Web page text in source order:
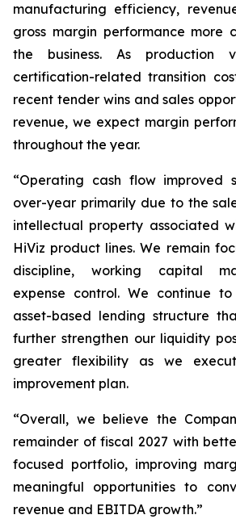
manufacturing efficiency,
gross margin performance more
the business. As production
certification-related transition
recent tender wins and sales
revenue, we expect margin
throughout the year.
“Operating cash flow improved
over-year primarily due to the
intellectual property associated
HiViz product lines. We remain
discipline, working capital
expense control. We continue
asset-based lending structure
further strengthen our liquidity
greater flexibility as we
improvement plan.
“Overall, we believe the
remainder of fiscal 2027 with
focused portfolio, improving
meaningful opportunities to
revenue and EBITDA growth.”